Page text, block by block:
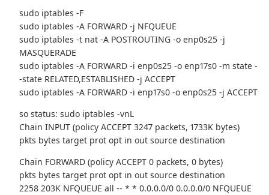
sudo iptables -F
sudo iptables -A FORWARD -j NFQUEUE
sudo iptables -t nat -A POSTROUTING -o enp0s25 -j
MASQUERADE
sudo iptables -A FORWARD -i enp0s25 -o enp17s0 -m state -
-state RELATED,ESTABLISHED -j ACCEPT
sudo iptables -A FORWARD -i enp17s0 -o enp0s25 -j ACCEPT
so status: sudo iptables -vnL
Chain INPUT (policy ACCEPT 3247 packets, 1733K bytes)
pkts bytes target prot opt in out source destination
Chain FORWARD (policy ACCEPT 0 packets, 0 bytes)
pkts bytes target prot opt in out source destination
2258 203K NFQUEUE all -- * * 0.0.0.0/0 0.0.0.0/0 NFQUEUE